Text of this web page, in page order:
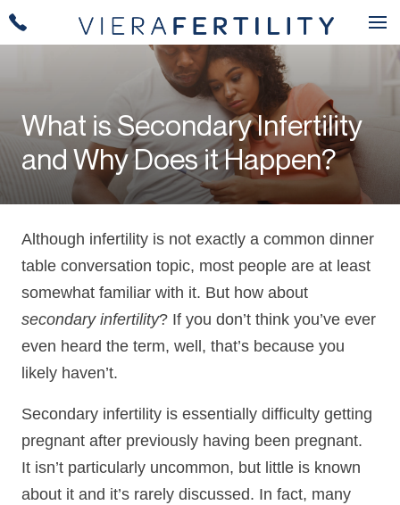
What is Secondary Infertility
and Why Does it Happen?
Although infertility is not exactly a common dinner
table conversation topic, most people are at least
somewhat familiar with it. But how about
secondary infertility? If you don’t think you’ve ever
even heard the term, well, that’s because you
likely haven’t.
Secondary infertility is essentially difficulty getting
pregnant after previously having been pregnant.
It isn’t particularly uncommon, but little is known
about it and it’s rarely discussed. In fact, many